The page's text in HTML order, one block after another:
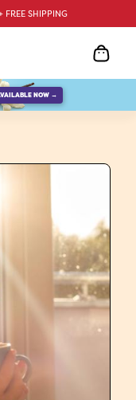
FREE SHIPPING
NOW →